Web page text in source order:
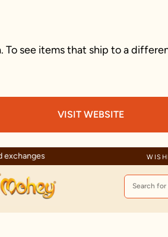
To see items that ship to a
VISIT WEBSITE
exchanges